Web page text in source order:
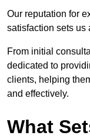
Our reputation for
satisfaction sets us
From initial
dedicated to
clients, helping
and effectively.
What